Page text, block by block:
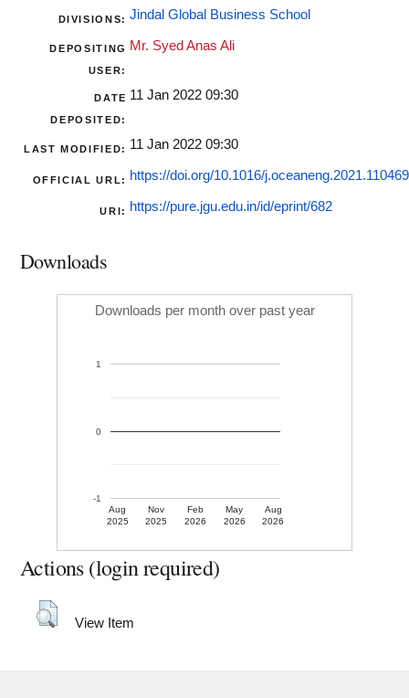
DIVISIONS: Jindal Global Business School
DEPOSITING
USER:
Mr. Syed Anas Ali
DATE
DEPOSITED:
11 Jan 2022 09:30
LAST MODIFIED: 11 Jan 2022 09:30
OFFICIAL URL: https://doi.org/10.1016/j.oceaneng.2021.110469
URI: https://pure.jgu.edu.in/id/eprint/682
Downloads
Downloads per month over past year
Aug
2025
Nov
2025
Feb
2026
May
2026
Aug
2026
-1
0
1
Actions (login required)
View Item